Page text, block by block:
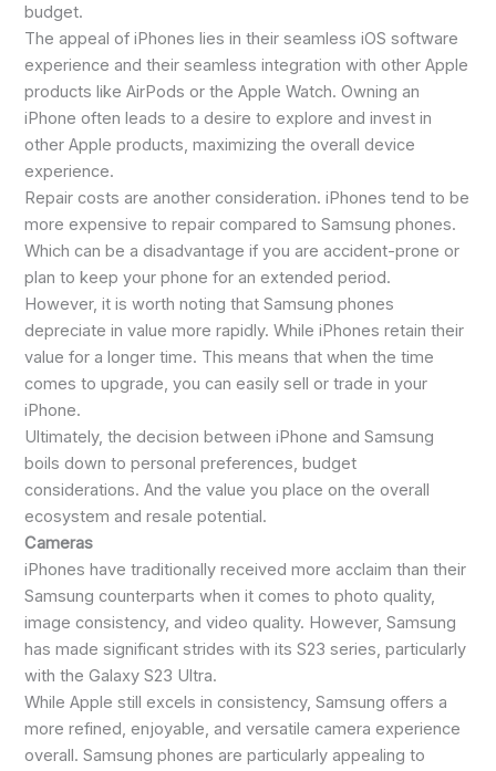
budget.
The appeal of iPhones lies in their seamless iOS software
experience and their seamless integration with other Apple
products like AirPods or the Apple Watch. Owning an
iPhone often leads to a desire to explore and invest in
other Apple products, maximizing the overall device
experience.
Repair costs are another consideration. iPhones tend to be
more expensive to repair compared to Samsung phones.
Which can be a disadvantage if you are accident-prone or
plan to keep your phone for an extended period.
However, it is worth noting that Samsung phones
depreciate in value more rapidly. While iPhones retain their
value for a longer time. This means that when the time
comes to upgrade, you can easily sell or trade in your
iPhone.
Ultimately, the decision between iPhone and Samsung
boils down to personal preferences, budget
considerations. And the value you place on the overall
ecosystem and resale potential.
Cameras
iPhones have traditionally received more acclaim than their
Samsung counterparts when it comes to photo quality,
image consistency, and video quality. However, Samsung
has made significant strides with its S23 series, particularly
with the Galaxy S23 Ultra.
While Apple still excels in consistency, Samsung offers a
more refined, enjoyable, and versatile camera experience
overall. Samsung phones are particularly appealing to